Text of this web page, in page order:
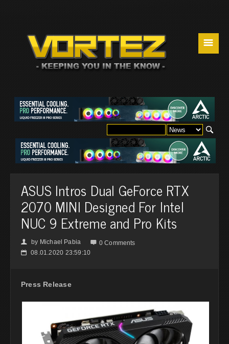
☰
ASUS Intros Dual GeForce RTX
2070 MINI Designed For Intel
NUC 9 Extreme and Pro Kits
👤 by Michael Pabia  0 Comments
📅 08.01.2020 23:59:10
Press Release